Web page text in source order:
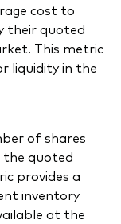
cost to
their quoted
This metric
liquidity in the
of shares
quoted
provides a
inventory
at the